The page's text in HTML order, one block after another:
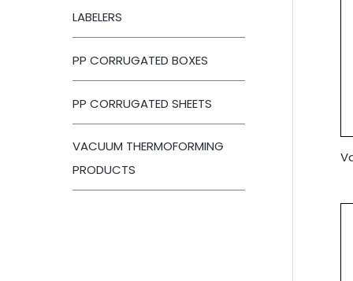
LABELERS
PP CORRUGATED BOXES
PP CORRUGATED SHEETS
VACUUM THERMOFORMING
PRODUCTS